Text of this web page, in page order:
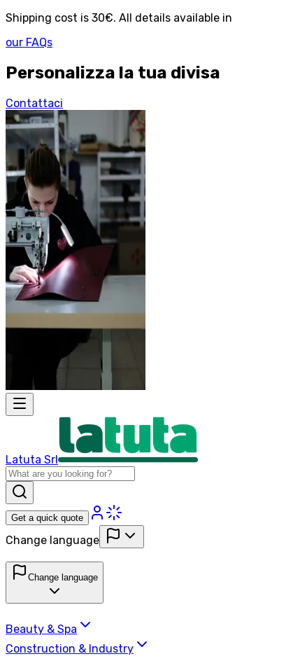
Shipping cost is 30€. All details available in
our FAQs
Personalizza la tua divisa
Contattaci
Latuta Srl
Get a quick quote
Change language
Change language
Beauty & Spa
Construction & Industry